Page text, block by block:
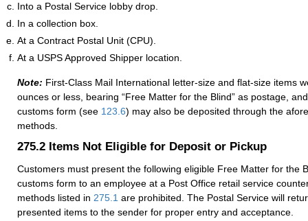
Into a Postal Service lobby drop.
In a collection box.
At a Contract Postal Unit (CPU).
At a USPS Approved Shipper location.
Note: First-Class Mail International letter-size and flat-size items
ounces or less, bearing “Free Matter for the Blind” as postage,
customs form (see 123.6) may also be deposited through the
methods
275.2 Items Not Eligible for Deposit or Pickup
Customers must present the following eligible Free Matter for the
customs form to an employee at a Post Office retail service
methods listed in 275.1 are prohibited. The Postal Service will
presented items to the sender for proper entry and acceptance.